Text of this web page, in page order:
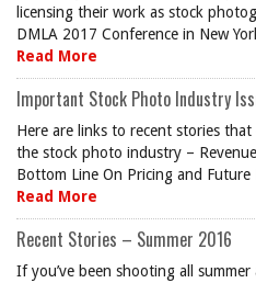
licensing their work as stock
DMLA 2017 Conference in New
Read More
Important Stock Photo Industry
Here are links to recent stories
the stock photo industry –
Bottom Line On Pricing and Future
Read More
Recent Stories – Summer 2016
If you’ve been shooting all